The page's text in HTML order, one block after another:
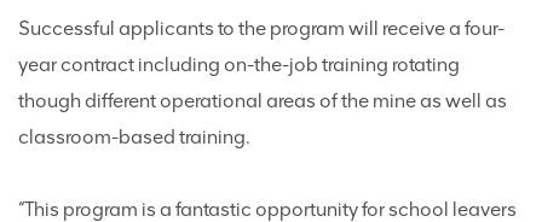
Successful applicants to the program will receive a four-
year contract including on-the-job training rotating
though different operational areas of the mine as well as
classroom-based training.
“This program is a fantastic opportunity for school leavers